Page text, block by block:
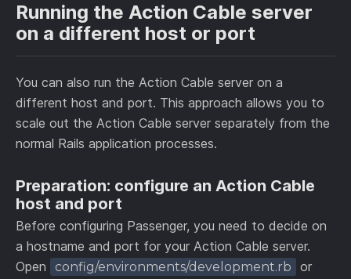
Running the Action Cable server
on a different host or port
You can also run the Action Cable server on a
different host and port. This approach allows you to
scale out the Action Cable server separately from the
normal Rails application processes.
Preparation: configure an Action Cable
host and port
Before configuring Passenger, you need to decide on
a hostname and port for your Action Cable server.
Open
config/environments/development.rb or